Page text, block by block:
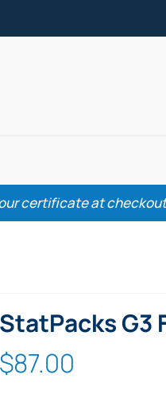
certificate at
StatPacks G3
$87.00